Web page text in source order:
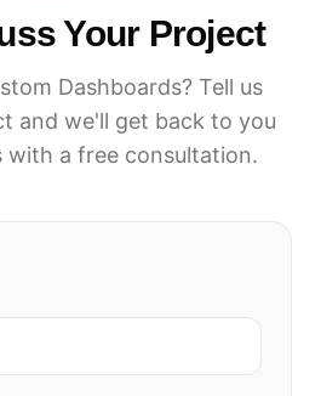
Your Project
Dashboards? Tell us
and we'll get back to you
a free consultation.